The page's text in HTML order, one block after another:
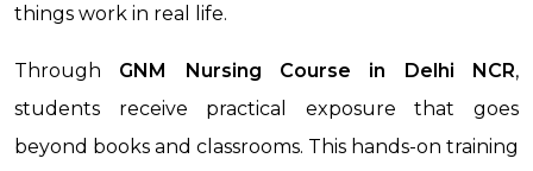
things work in real life.
Through GNM Nursing Course in Delhi NCR,
students receive practical exposure that goes
beyond books and classrooms. This hands-on training